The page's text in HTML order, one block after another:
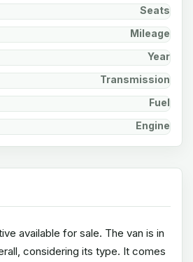
Seats
Mileage
Year
Transmission
Fuel
Engine
available for sale. The van is in
considering its type. It comes